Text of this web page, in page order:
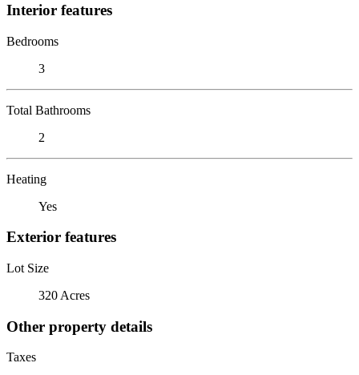
Interior features
Bedrooms
3
Total Bathrooms
2
Heating
Yes
Exterior features
Lot Size
320 Acres
Other property details
Taxes